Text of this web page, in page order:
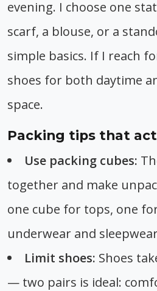
evening. I choose one
scarf, a blouse, or a
simple basics. If I reach
shoes for both daytime
space.
Packing tips that
Use packing cubes:
together and make
one cube for tops, one
underwear and
Limit shoes: Shoes
— two pairs is ideal: